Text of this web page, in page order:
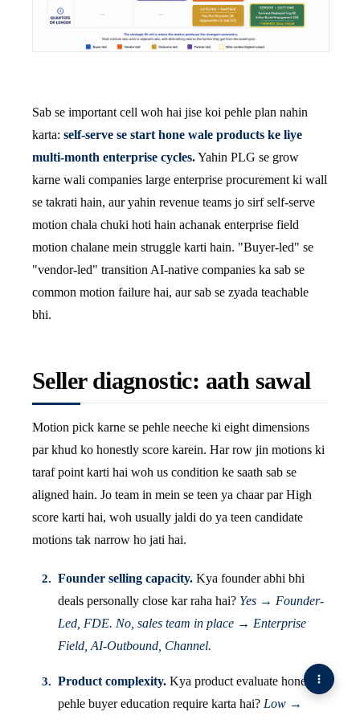
Sab se important cell woh hai jise koi pehle plan nahin
karta: self-serve se start hone wale products ke liye
multi-month enterprise cycles.Yahin PLG se grow
karne wali companies large enterprise procurement ki wall
se takrati hain, aur yahin revenue teams jo sirf self-serve
motion chala chuki hoti hain achanak enterprise field
motion chalane mein struggle karti hain. "Buyer-led" se
"vendor-led" transition AI-native companies ka sab se
common motion failure hai, aur sab se zyada teachable
bhi.
Seller diagnostic: aath sawal
Motion pick karne se pehle neeche ki eight dimensions
par khud ko honestly score karein. Har row jin motions ki
taraf point karti hai woh us condition ke saath sab se
aligned hain. Jo team in mein se teen ya chaar par High
score karti hai, woh usually jaldi do ya teen candidate
motions tak narrow ho jati hai.
Founder selling capacity. Kya founder abhi bhi
deals personally close kar raha hai? Yes → Founder-
Led, FDE. No, sales team in place → Enterprise
Field, AI-Outbound, Channel.
Product complexity. Kya product evaluate hone se
pehle buyer education require karta hai? Low →